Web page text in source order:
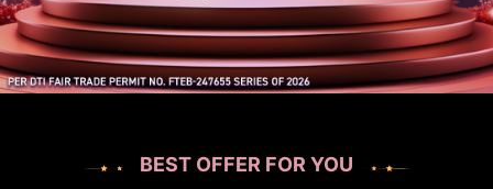
BEST OFFER FOR YOU